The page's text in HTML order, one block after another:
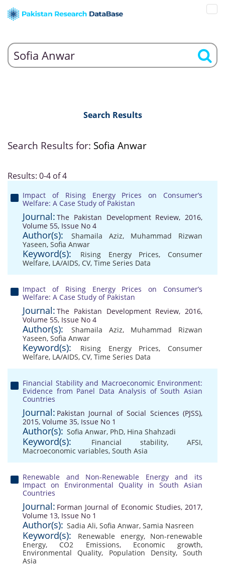
Search Results
Search Results for: Sofia Anwar
Results: 0-4 of 4
Impact of Rising Energy Prices on Consumer’s
Welfare: A Case Study of Pakistan
Journal: The Pakistan Development Review, 2016,
Volume 55, Issue No 4
Author(s): Shamaila Aziz, Muhammad Rizwan
Yaseen, Sofia Anwar
Keyword(s): Rising Energy Prices, Consumer
Welfare, LA/AIDS, CV, Time Series Data
Impact of Rising Energy Prices on Consumer’s
Welfare: A Case Study of Pakistan
Journal: The Pakistan Development Review, 2016,
Volume 55, Issue No 4
Author(s): Shamaila Aziz, Muhammad Rizwan
Yaseen, Sofia Anwar
Keyword(s): Rising Energy Prices, Consumer
Welfare, LA/AIDS, CV, Time Series Data
Financial Stability and Macroeconomic Environment:
Evidence from Panel Data Analysis of South Asian
Countries
Journal: Pakistan Journal of Social Sciences (PJSS),
2015, Volume 35, Issue No 1
Author(s): Sofia Anwar, PhD, Hina Shahzadi
Keyword(s): Financial stability, AFSI,
Macroeconomic variables, South Asia
Renewable and Non-Renewable Energy and its
Impact on Environmental Quality in South Asian
Countries
Journal: Forman Journal of Economic Studies, 2017,
Volume 13, Issue No 1
Author(s): Sadia Ali, Sofia Anwar, Samia Nasreen
Keyword(s): Renewable energy, Non-renewable
Energy, CO2 Emissions, Economic growth,
Environmental Quality, Population Density, South
Asia